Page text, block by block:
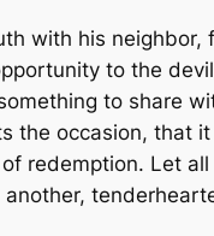
with his
to the
to share
occasion, that
redemption. Let